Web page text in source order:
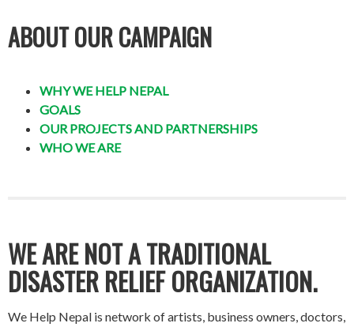
ABOUT OUR CAMPAIGN
WHY WE HELP NEPAL
GOALS
OUR PROJECTS AND PARTNERSHIPS
WHO WE ARE
WE ARE NOT A TRADITIONAL
DISASTER RELIEF ORGANIZATION.
We Help Nepal is network of artists, business owners, doctors,